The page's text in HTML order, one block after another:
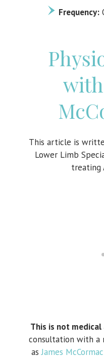
Frequency:
This article is
Lower Limb
treating
This is not medical
consultation with a
asJames